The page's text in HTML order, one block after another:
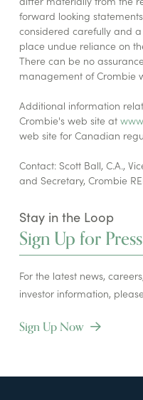
forward looking
considered carefully and
place undue reliance on
There can be no
management of Crombie
Additional information
Crombie's web site at
web site for Canadian
Contact: Scott Ball, C.A.,
and Secretary, Crombie
Stay in the Loop
Sign Up for
For the latest news,
investor information,
Sign Up Now